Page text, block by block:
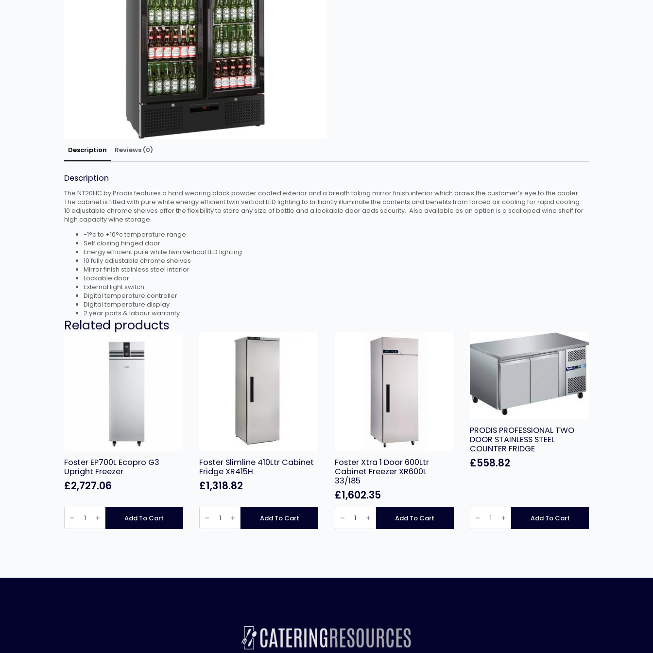
Description Reviews (0)
Description
The NT20HC by Prodis features a hard wearing black powder coated exterior and a breath taking mirror finish interior which draws the customer’s eye to the cooler.
The cabinet is fitted with pure white energy efficient twin vertical LED lighting to brilliantly illuminate the contents and benefits from forced air cooling for rapid cooling.
10 adjustable chrome shelves offer the flexibility to store any size of bottle and a lockable door adds security. Also available as an option is a scalloped wine shelf for
high capacity wine storage.
-1°c to +10°c temperature range
Self closing hinged door
Energy efficient pure white twin vertical LED lighting
10 fully adjustable chrome shelves
Mirror finish stainless steel interior
Lockable door
External light switch
Digital temperature controller
Digital temperature display
2 year parts & labour warranty
Related products
Foster EP700L Ecopro G3
Upright Freezer
£2,727.06
Foster
EP700L
Ecopro
G3
Add To Cart
Foster Slimline 410Ltr Cabinet
Fridge XR415H
£1,318.82
Foster
Slimline
Cabinet
Add To Cart
Foster Xtra 1 Door 600Ltr
Cabinet Freezer XR600L
33/185
£1,602.35
Foster
Xtra
Door
Add To Cart
PRODIS PROFESSIONAL TWO
DOOR STAINLESS STEEL
COUNTER FRIDGE
£558.82
PRODIS
PROFESSIONAL
DOOR
Add To Cart